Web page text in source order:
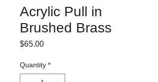
Acrylic Pull in
Brushed Brass
$65.00Price
Quantity *